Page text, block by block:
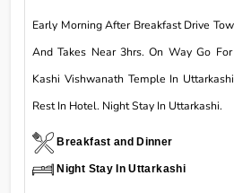
Early Morning After Breakfast Drive
And Takes Near 3hrs. On Way Go
Kashi Vishwanath Temple In
Rest In Hotel. Night Stay In Uttarkashi.
Breakfast and Dinner
Night Stay In Uttarkashi